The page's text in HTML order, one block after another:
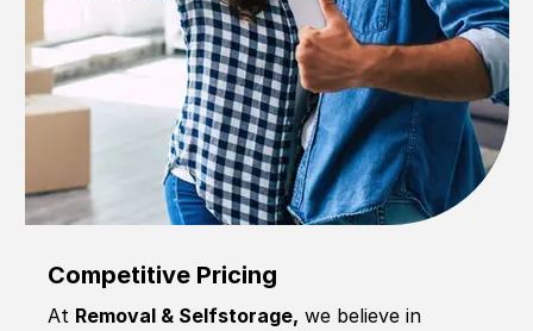
Competitive Pricing
At Removal & Selfstorage, we believe in